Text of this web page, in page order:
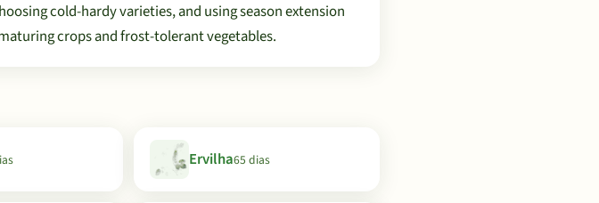
cold-hardy varieties, and using season extension
crops and frost-tolerant vegetables.
Ervilha65 dias